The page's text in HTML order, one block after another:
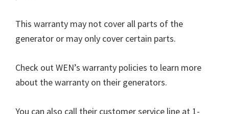
This warranty may not cover all parts of the
generator or may only cover certain parts.
Check out WEN’s warranty policies to learn more
about the warranty on their generators.
You can also call their customer service line at 1-